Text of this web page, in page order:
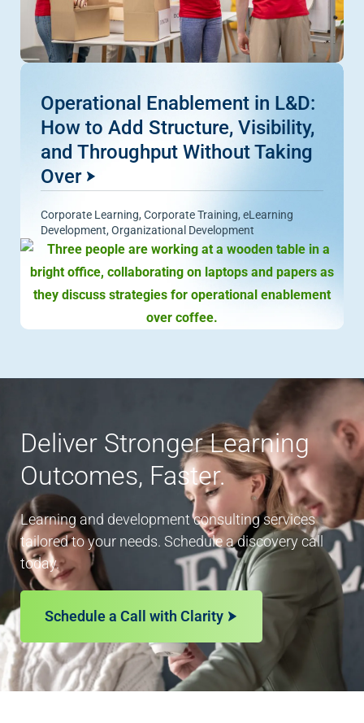
Operational Enablement in L&D:
How to Add Structure, Visibility,
and Throughput Without Taking
Over
Corporate Learning, Corporate Training, eLearning
Development, Organizational Development
Deliver Stronger Learning
Outcomes, Faster.
Learning and development consulting services
tailored to your needs. Schedule a discovery call
today.
Schedule a Call with Clarity